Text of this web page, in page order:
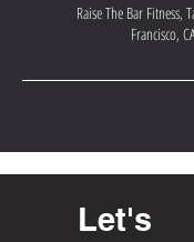
Raise The Bar Fitness,
Francisco,
Let's